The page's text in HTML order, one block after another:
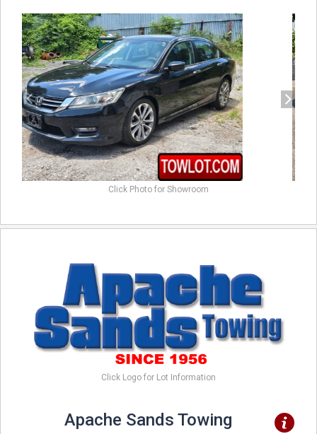
previous next
Click Photo for Showroom
Click Logo for Lot Information
Apache Sands Towing